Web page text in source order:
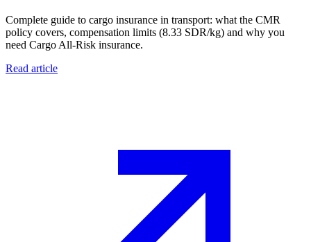
Complete guide to cargo insurance in transport: what the CMR
policy covers, compensation limits (8.33 SDR/kg) and why you
need Cargo All-Risk insurance.
Read article